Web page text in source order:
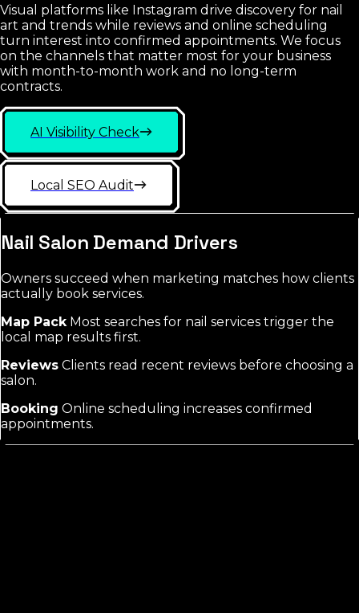
Visual platforms like Instagram drive discovery for nail
art and trends while reviews and online scheduling
turn interest into confirmed appointments. We focus
on the channels that matter most for your business
with month-to-month work and no long-term
contracts.
AI Visibility Check
Local SEO Audit
Nail Salon Demand Drivers
Owners succeed when marketing matches how clients
actually book services.
Map Pack Most searches for nail services trigger the
local map results first.
Reviews Clients read recent reviews before choosing a
salon.
Booking Online scheduling increases confirmed
appointments.